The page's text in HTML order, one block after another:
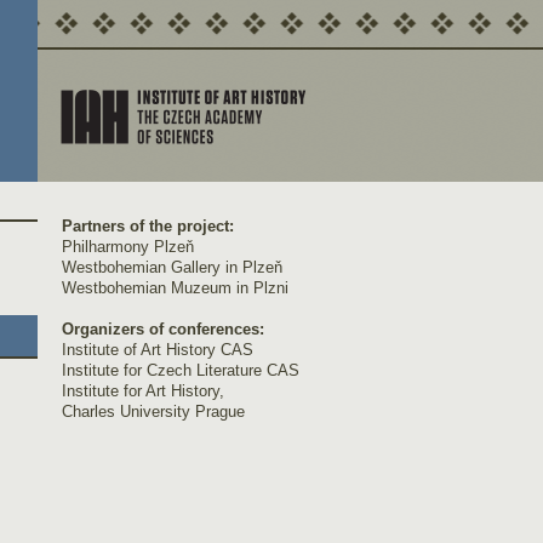
Partners of the project:
Philharmony Plzeň
Westbohemian Gallery in Plzeň
Westbohemian Muzeum in Plzni
Organizers of conferences:
Institute of Art History CAS
Institute for Czech Literature CAS
Institute for Art History,
Charles University Prague